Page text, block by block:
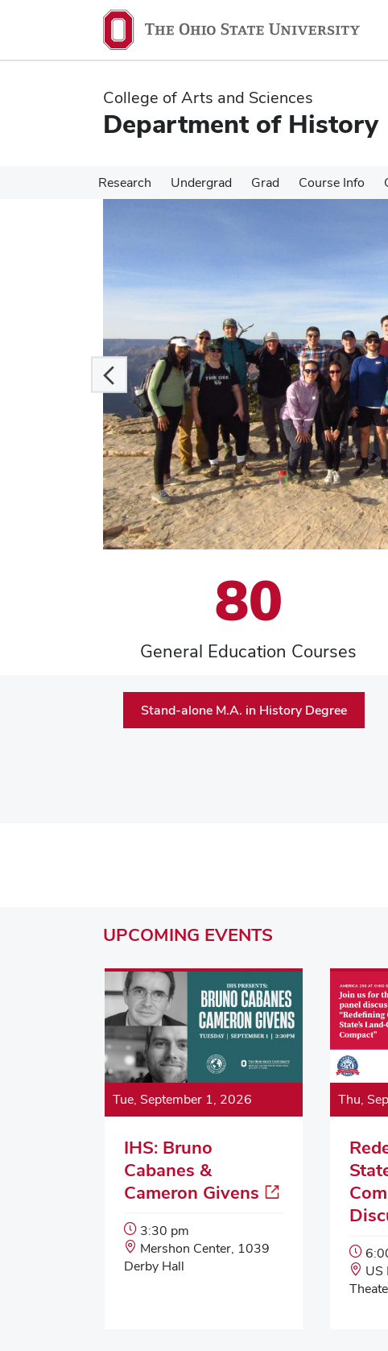
content
content
College of Arts and Sciences
Department of History
Research Undergrad Grad Course Info
80
General Education Courses
Stand-alone M.A. in History Degree
UPCOMING EVENTS
Tue, September 1, 2026
IHS: Bruno
Cabanes &
Cameron Givens
Event
Start
Time:
3:30 pm
Event
Location:
Mershon Center, 1039
Derby Hall
Thu,
US